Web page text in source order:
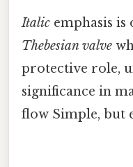
Italic emphasis
Thebesian valve
protective role,
significance in
flow Simple, but